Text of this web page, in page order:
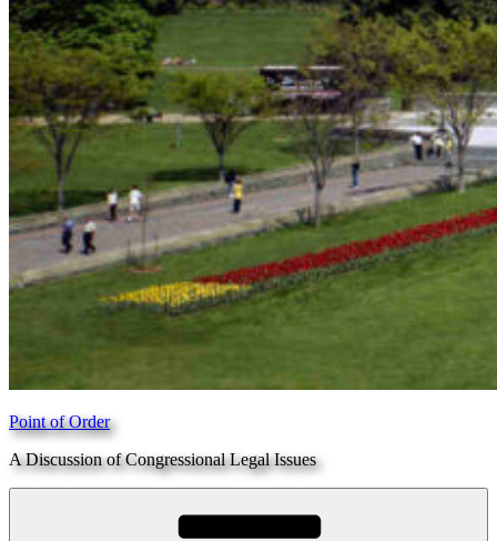
Point of Order
A Discussion of Congressional Legal Issues